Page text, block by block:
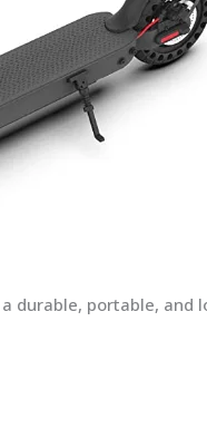
a durable, portable,